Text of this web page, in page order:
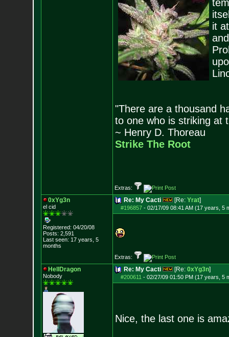
it
"There are a thousand
to one who is striking at
~ Henry D. Thoreau
Strike The Root
Extras:
0xYg3n
el cid
Registered: 04/20/08
Posts: 2,591
Last seen: 17 years, 5
months
Re: My Cacti [Re: Yrat]
#196857- 02/17/09 08:41 AM (17 years, 5
Extras:
HellDragon
Nobody
Re: My Cacti [Re: 0xYg3n]
#200611 - 02/27/09 01:50 PM (17 years, 5
Nice, the last one is